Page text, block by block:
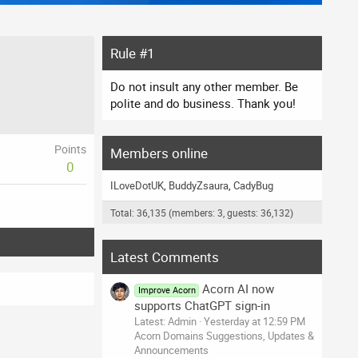
Points
0
Rule #1
Do not insult any other member. Be
polite and do business. Thank you!
Members online
ILoveDotUK BuddyZsaura CadyBug
Total: 36,135 (members: 3, guests: 36,132)
Latest Comments
Improve Acorn
Acorn AI now
supports ChatGPT sign-in
Latest: Admin Yesterday at 12:59 PM
Acorn Domains Suggestions, Updates &
Announcements